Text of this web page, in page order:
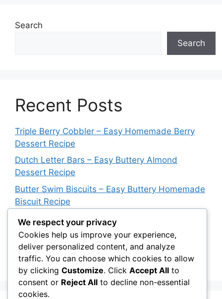
Search
Search
Recent Posts
Triple Berry Cobbler – Easy Homemade Berry
Dessert Recipe
Dutch Letter Bars – Easy Buttery Almond
Dessert Recipe
Butter Swim Biscuits – Easy Buttery Homemade
Biscuit Recipe
Italian Impossible Pie – Easy Sausage & Cheese
Dinner Recipe
Blueberry Upside Down Cake – Easy
Homemade Dessert Recipe
We respect your privacy
Cookies help us improve your experience,
deliver personalized content, and analyze
traffic. You can choose which cookies to allow
by clicking Customize. Click Accept All to
consent or Reject All to decline non-essential
cookies.